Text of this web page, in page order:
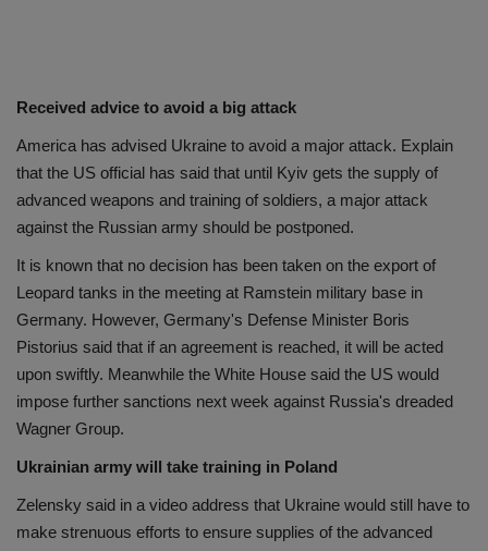
Received advice to avoid a big attack
America has advised Ukraine to avoid a major attack. Explain
that the US official has said that until Kyiv gets the supply of
advanced weapons and training of soldiers, a major attack
against the Russian army should be postponed.
It is known that no decision has been taken on the export of
Leopard tanks in the meeting at Ramstein military base in
Germany. However, Germany's Defense Minister Boris
Pistorius said that if an agreement is reached, it will be acted
upon swiftly. Meanwhile the White House said the US would
impose further sanctions next week against Russia's dreaded
Wagner Group.
Ukrainian army will take training in Poland
Zelensky said in a video address that Ukraine would still have to
make strenuous efforts to ensure supplies of the advanced